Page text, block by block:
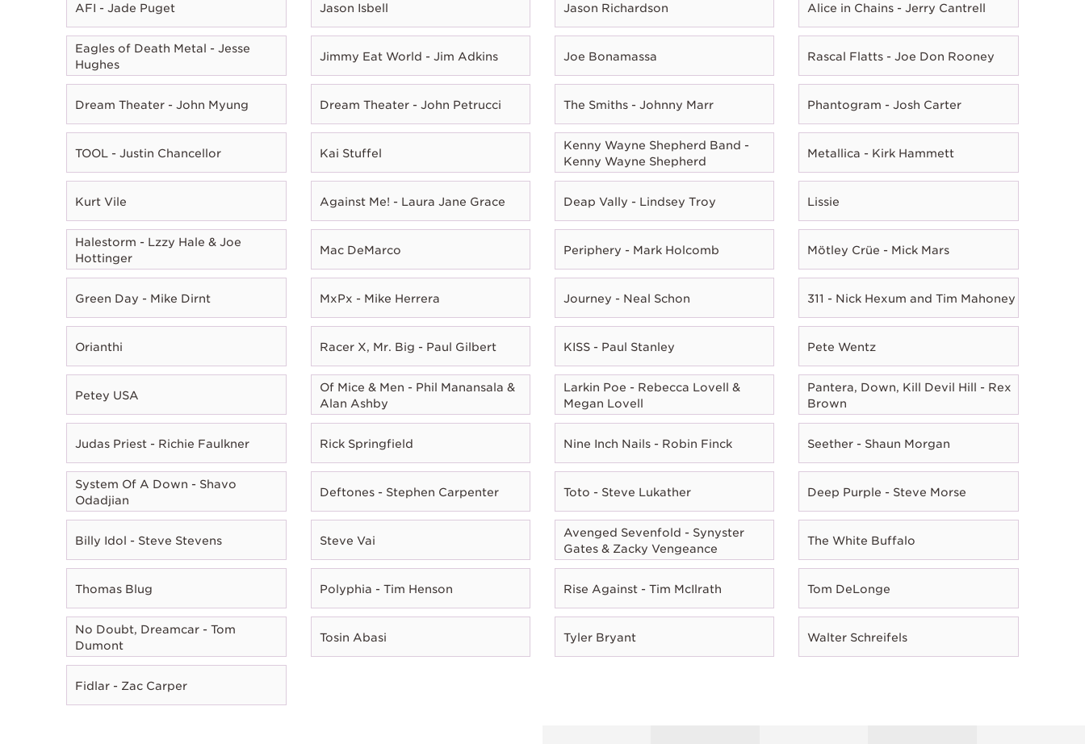
AFI - Jade Puget Jason Isbell Jason Richardson Alice in Chains - Jerry Cantrell
Eagles of Death Metal - Jesse
Hughes
Jimmy Eat World - Jim Adkins Joe Bonamassa Rascal Flatts - Joe Don Rooney
Dream Theater - John Myung Dream Theater - John Petrucci The Smiths - Johnny Marr Phantogram - Josh Carter
TOOL - Justin Chancellor Kai Stuffel
Kenny Wayne Shepherd Band -
Kenny Wayne Shepherd
Metallica - Kirk Hammett
Kurt Vile Against Me! - Laura Jane Grace Deap Vally - Lindsey Troy Lissie
Halestorm - Lzzy Hale & Joe
Hottinger
Mac DeMarco Periphery - Mark Holcomb Mötley Crüe - Mick Mars
Green Day - Mike Dirnt MxPx - Mike Herrera Journey - Neal Schon 311 - Nick Hexum and Tim Mahoney
Orianthi Racer X, Mr. Big - Paul Gilbert KISS - Paul Stanley Pete Wentz
Petey USA
Of Mice & Men - Phil Manansala &
Alan Ashby
Larkin Poe - Rebecca Lovell &
Megan Lovell
Pantera, Down, Kill Devil Hill - Rex
Brown
Judas Priest - Richie Faulkner Rick Springfield Nine Inch Nails - Robin Finck Seether - Shaun Morgan
System Of A Down - Shavo
Odadjian
Deftones - Stephen Carpenter Toto - Steve Lukather Deep Purple - Steve Morse
Billy Idol - Steve Stevens Steve Vai
Avenged Sevenfold - Synyster
Gates & Zacky Vengeance
The White Buffalo
Thomas Blug Polyphia - Tim Henson Rise Against - Tim McIlrath Tom DeLonge
No Doubt, Dreamcar - Tom
Dumont
Tosin Abasi Tyler Bryant Walter Schreifels
Fidlar - Zac Carper